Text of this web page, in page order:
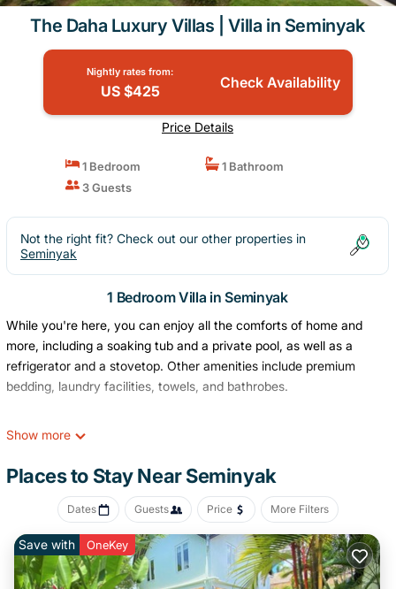
The Daha Luxury Villas | Villa in Seminyak
Nightly rates from:
US $425 Check Availability
Price Details
1 Bedroom
1 Bathroom
3 Guests
Not the right fit? Check out our other properties in
Seminyak
1 Bedroom Villa in Seminyak
While you're here, you can enjoy all the comforts of home and
more, including a soaking tub and a private pool, as well as a
refrigerator and a stovetop. Other amenities include premium
bedding, laundry facilities, towels, and bathrobes.
Show more
Places to Stay Near Seminyak
Dates Guests Price More Filters
Save with OneKey